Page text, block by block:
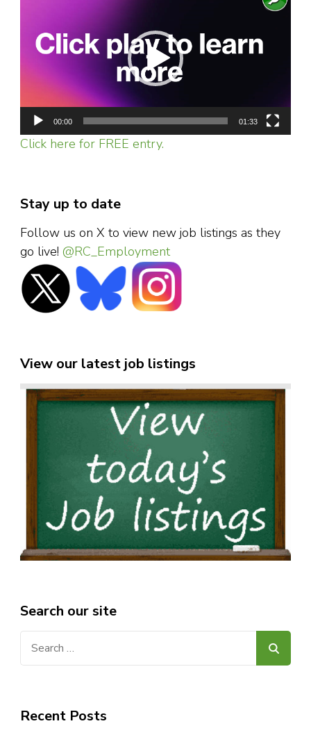
00:00 01:33
Click here for FREE entry.
Stay up to date
Follow us on X to view new job listings as they
go live! @RC_Employment
View our latest job listings
Search our site
Recent Posts